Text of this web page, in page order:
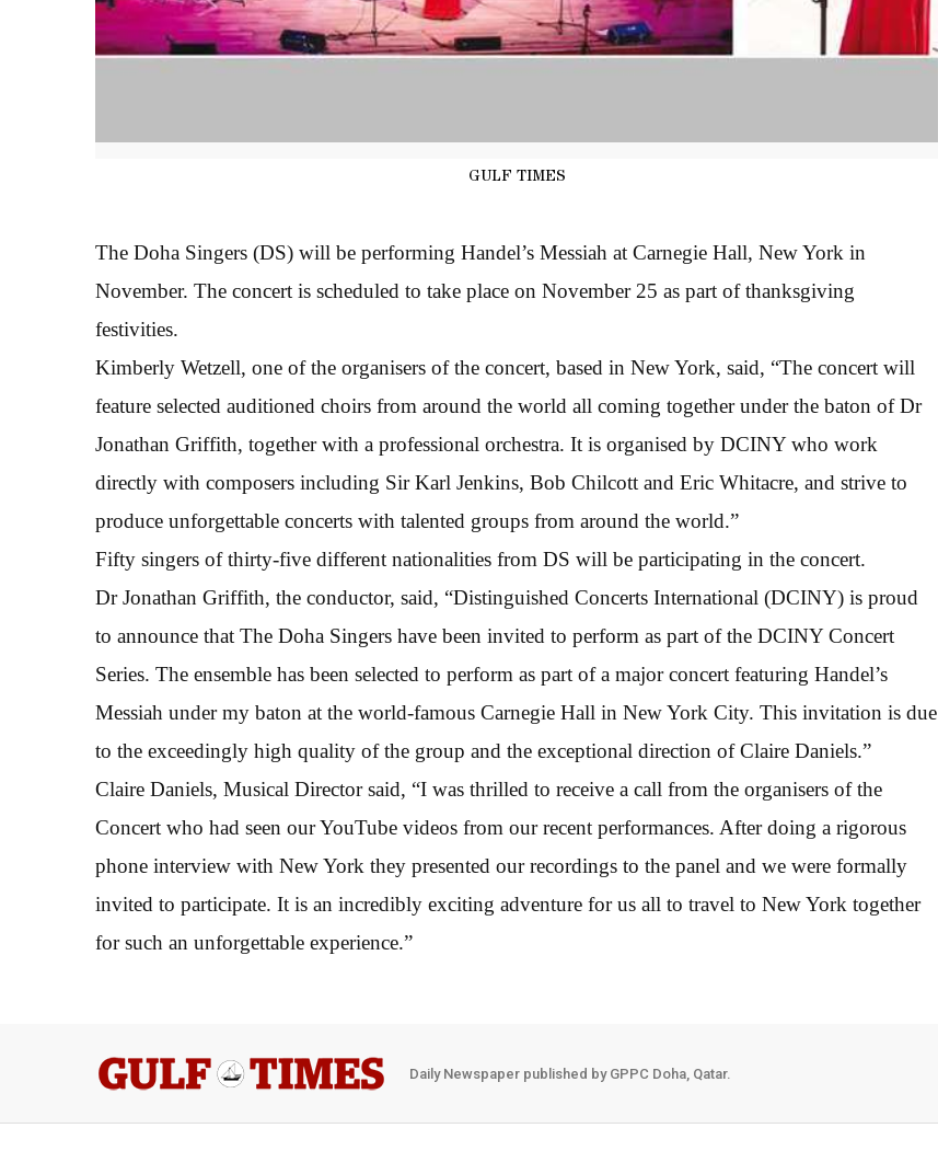
GULF TIMES
The Doha Singers (DS) will be performing Handel’s Messiah at Carnegie Hall, New York in
November. The concert is scheduled to take place on November 25 as part of thanksgiving
festivities.
Kimberly Wetzell, one of the organisers of the concert, based in New York, said, “The concert will
feature selected auditioned choirs from around the world all coming together under the baton of Dr
Jonathan Griffith, together with a professional orchestra. It is organised by DCINY who work
directly with composers including Sir Karl Jenkins, Bob Chilcott and Eric Whitacre, and strive to
produce unforgettable concerts with talented groups from around the world.”
Fifty singers of thirty-five different nationalities from DS will be participating in the concert.
Dr Jonathan Griffith, the conductor, said, “Distinguished Concerts International (DCINY) is proud
to announce that The Doha Singers have been invited to perform as part of the DCINY Concert
Series. The ensemble has been selected to perform as part of a major concert featuring Handel’s
Messiah under my baton at the world-famous Carnegie Hall in New York City. This invitation is due
to the exceedingly high quality of the group and the exceptional direction of Claire Daniels.”
Claire Daniels, Musical Director said, “I was thrilled to receive a call from the organisers of the
Concert who had seen our YouTube videos from our recent performances. After doing a rigorous
phone interview with New York they presented our recordings to the panel and we were formally
invited to participate. It is an incredibly exciting adventure for us all to travel to New York together
for such an unforgettable experience.”
Daily Newspaper published by GPPC Doha, Qatar.